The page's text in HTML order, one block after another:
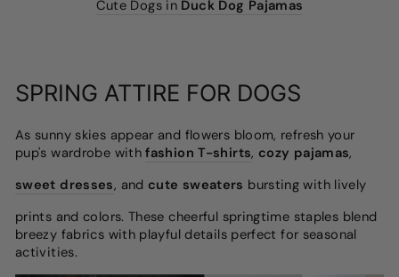
Cute Dogs in Duck Dog Pajamas
SPRING ATTIRE FOR DOGS
As sunny skies appear and flowers bloom, refresh your
pup's wardrobe withfashion T-shirts,cozy pajamas,
sweet dresses, andcute sweaters bursting with lively
prints and colors. These cheerful springtime staples blend
breezy fabrics with playful details perfect for seasonal
activities.